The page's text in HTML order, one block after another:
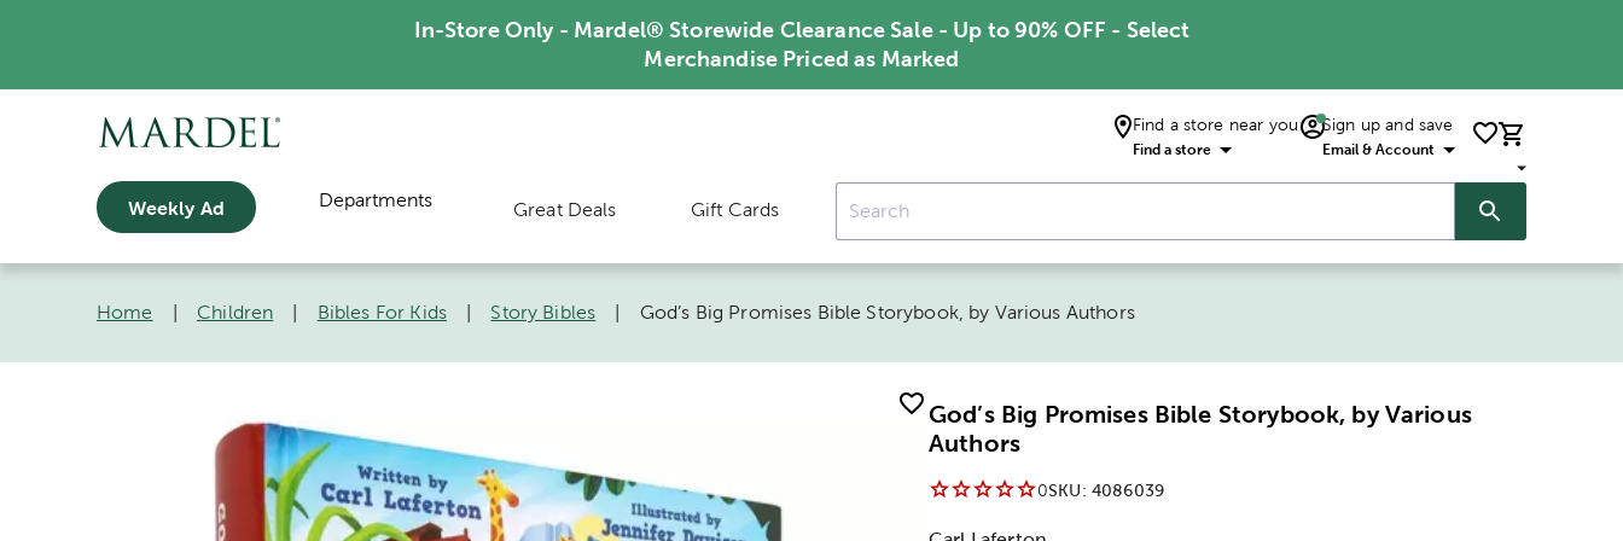
In-Store Only - Mardel® Storewide Clearance Sale - Up to 90% OFF - Select
Merchandise Priced as Marked
Find a store near you
Find a store
Sign up and save
Email & Account
Weekly Ad Departments Great Deals Gift Cards
Home Children Bibles For Kids Story Bibles God’s Big Promises Bible Storybook, by Various Authors
God’s Big Promises Bible Storybook, by Various
Authors
0SKU: 4086039